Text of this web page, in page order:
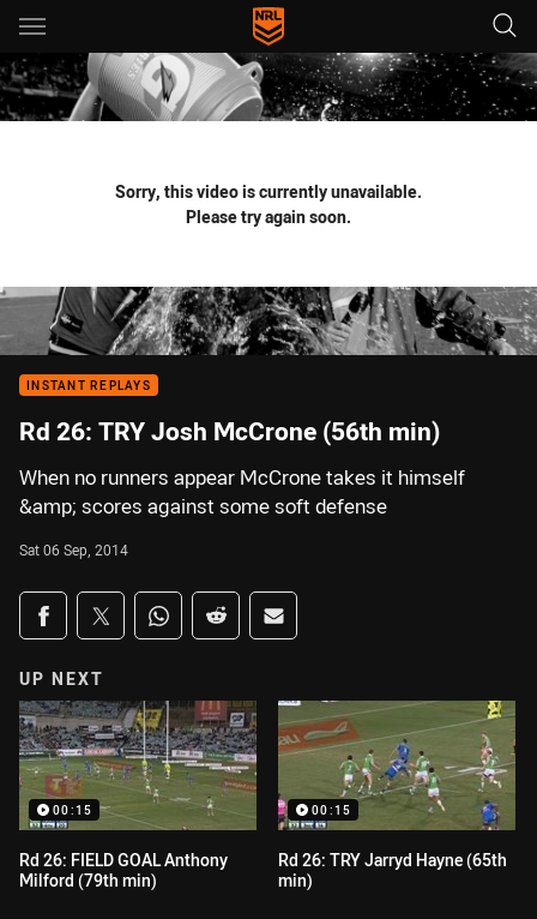
Main
You have skipped the navigation, tab for page content
Sorry, this video is currently unavailable.
Please try again soon.
INSTANT REPLAYS
Rd 26: TRY Josh McCrone (56th min)
When no runners appear McCrone takes it himself
&amp; scores against some soft defense
Sat 06 Sep, 2014
Share on social media
Share via Facebook
Share via Twitter
Share via Whats-app
Share via Reddit
Share via Email
UP NEXT
00:15
Rd 26: FIELD GOAL Anthony
Milford (79th min)
00:15
Rd 26: TRY Jarryd Hayne (65th
min)